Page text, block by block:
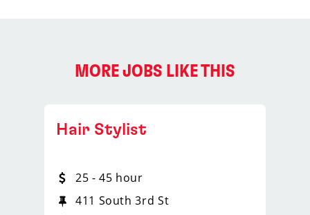
MORE JOBS LIKE THIS
Hair Stylist
25 - 45 hour
411 South 3rd St